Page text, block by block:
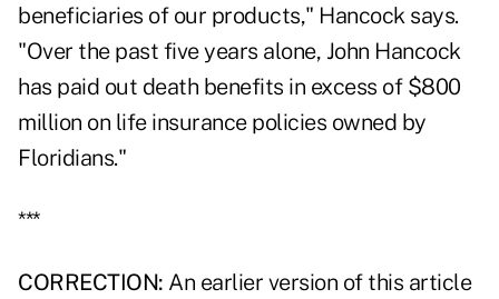
beneficiaries of our products," Hancock says.
"Over the past five years alone, John Hancock
has paid out death benefits in excess of $800
million on life insurance policies owned by
Floridians."
***
CORRECTION: An earlier version of this article